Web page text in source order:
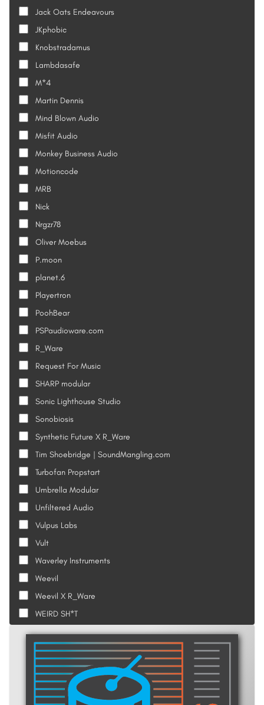
Jack Oats Endeavours
JKphobic
Knobstradamus
Lambdasafe
M*4
Martin Dennis
Mind Blown Audio
Misfit Audio
Monkey Business Audio
Motioncode
MRB
Nick
Nrgzr78
Oliver Moebus
P.moon
planet.6
Playertron
PoohBear
PSPaudioware.com
R_Ware
Request For Music
SHARP modular
Sonic Lighthouse Studio
Sonobiosis
Synthetic Future X R_Ware
Tim Shoebridge | SoundMangling.com
Turbofan Propstart
Umbrella Modular
Unfiltered Audio
Vulpus Labs
Vult
Waverley Instruments
Weevil
Weevil X R_Ware
WEIRD SH*T